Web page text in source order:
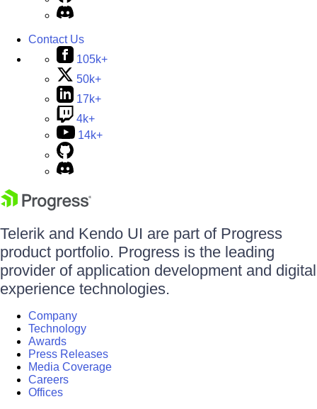
Contact Us
105k+
50k+
17k+
4k+
14k+
Telerik and Kendo UI are part of Progress
product portfolio. Progress is the leading
provider of application development and digital
experience technologies.
Company
Technology
Awards
Press Releases
Media Coverage
Careers
Offices